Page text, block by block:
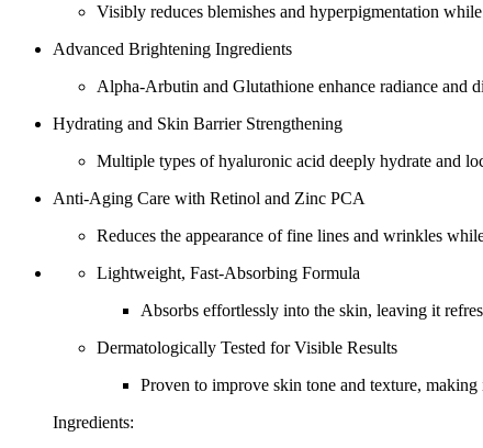
Visibly reduces blemishes and hyperpigmentation
Advanced Brightening Ingredients
Alpha-Arbutin and Glutathione enhance radiance and
Hydrating and Skin Barrier Strengthening
Multiple types of hyaluronic acid deeply hydrate and
Anti-Aging Care with Retinol and Zinc PCA
Reduces the appearance of fine lines and wrinkles
Lightweight, Fast-Absorbing Formula
Absorbs effortlessly into the skin, leaving it
Dermatologically Tested for Visible Results
Proven to improve skin tone and texture,
Ingredients: